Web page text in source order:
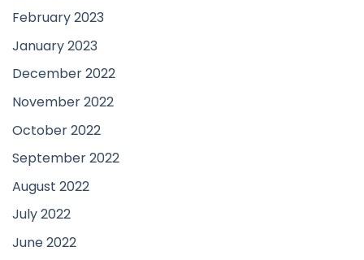
February 2023
January 2023
December 2022
November 2022
October 2022
September 2022
August 2022
July 2022
June 2022